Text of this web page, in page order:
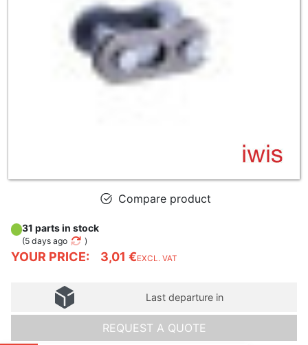
Compare product
YOUR PRICE: 3,01 €EXCL. VAT
31 parts in stock
(5 days ago )
Last departure in
REQUEST A QUOTE